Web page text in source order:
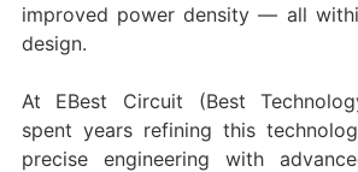
improved power density — all
design.
At EBest Circuit (Best
spent years refining this
precise engineering with